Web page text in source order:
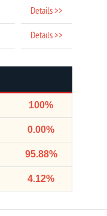
Details >>
Details >>
100%
0.00%
95.88%
4.12%